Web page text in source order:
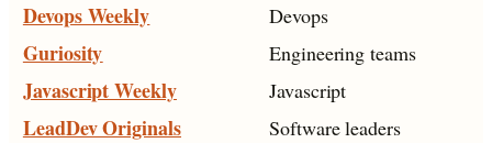
Devops Weekly Devops
Guriosity Engineering teams
Javascript Weekly Javascript
LeadDev Originals Software leaders